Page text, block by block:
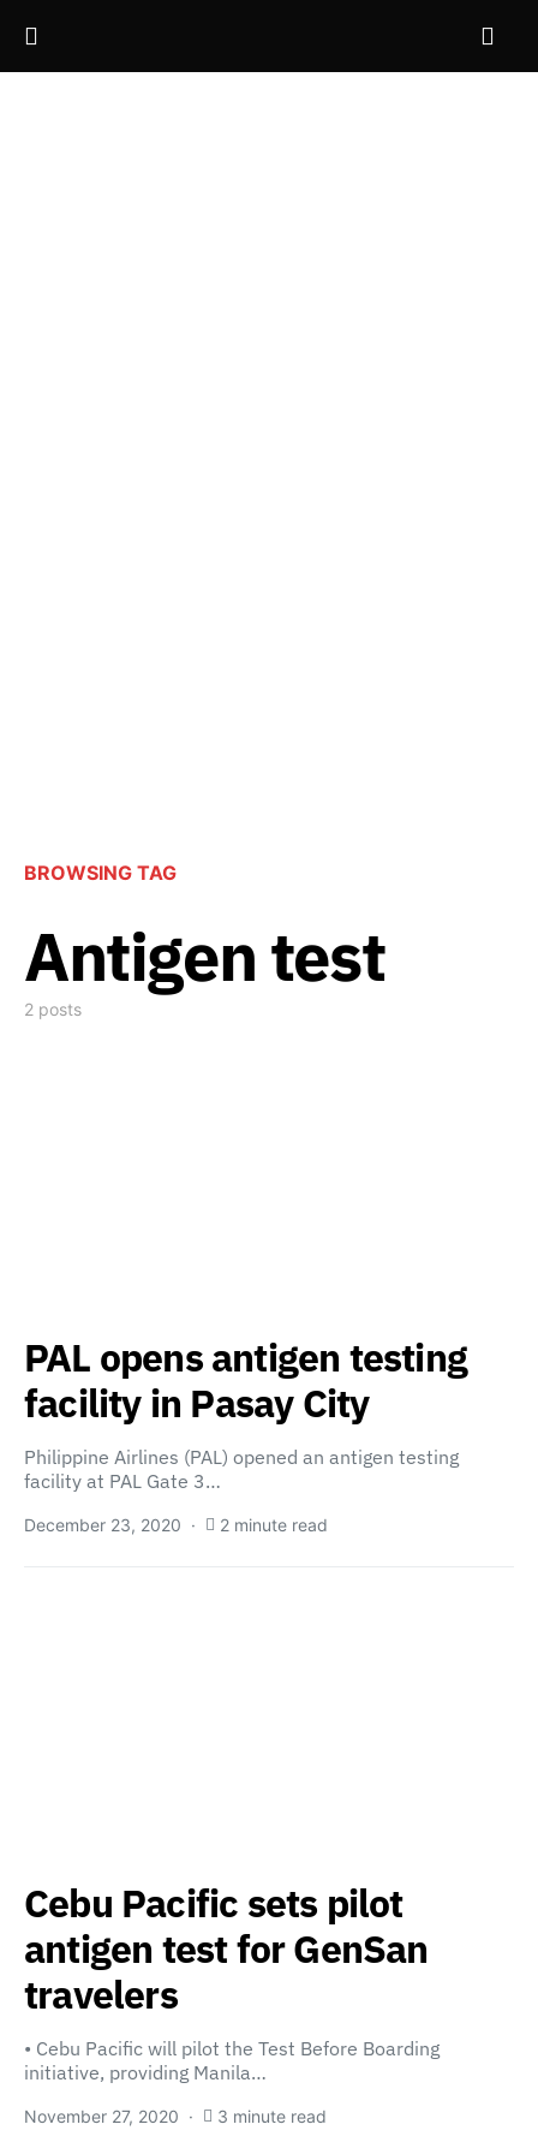
BROWSING TAG
Antigen test
2 posts
PAL opens antigen testing
facility in Pasay City
Philippine Airlines (PAL) opened an antigen testing
facility at PAL Gate 3…
December 23, 2020 2 minute read
Cebu Pacific sets pilot
antigen test for GenSan
travelers
• Cebu Pacific will pilot the Test Before Boarding
initiative, providing Manila…
November 27, 2020 3 minute read